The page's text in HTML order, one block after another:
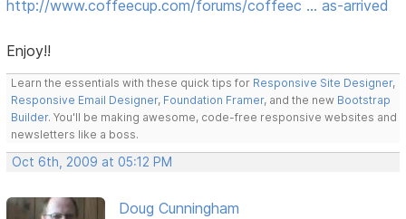
http://www.coffeecup.com/forums/coffeec … as-arrived
Enjoy!!
Learn the essentials with these quick tips for Responsive Site Designer,
Responsive Email Designer, Foundation Framer, and the new Bootstrap
Builder. You'll be making awesome, code-free responsive websites and
newsletters like a boss.
Oct 6th, 2009 at 05:12 PM
Doug Cunningham